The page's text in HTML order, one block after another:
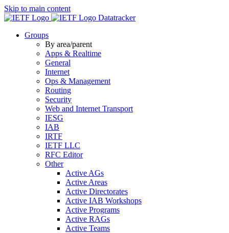
Skip to main content
Datatracker
Groups
By area/parent
Apps & Realtime
General
Internet
Ops & Management
Routing
Security
Web and Internet Transport
IESG
IAB
IRTF
IETF LLC
RFC Editor
Other
Active AGs
Active Areas
Active Directorates
Active IAB Workshops
Active Programs
Active RAGs
Active Teams